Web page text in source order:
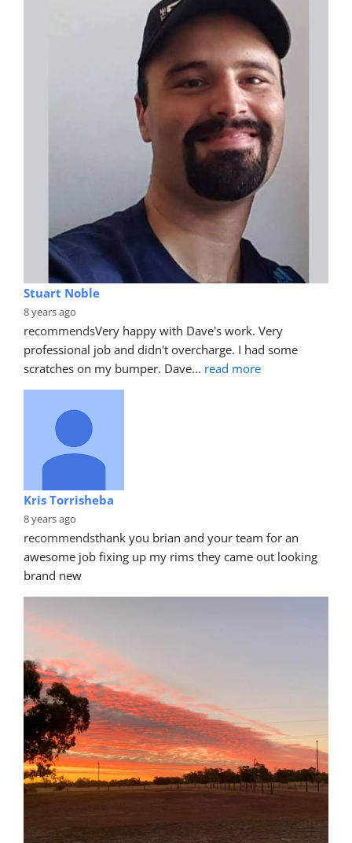
Stuart Noble
8 years ago
recommendsVery happy with Dave's work. Very
professional job and didn't overcharge. I had some
scratches on my bumper. Dave... read more
Kris Torrisheba
8 years ago
recommendsthank you brian and your team for an
awesome job fixing up my rims they came out looking
brand new